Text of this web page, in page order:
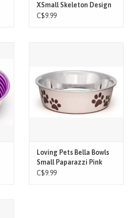
XSmall Skeleton Design
Lilac
C$9.99
Loving Pets Bella Bowls
Small Paparazzi Pink
C$9.99